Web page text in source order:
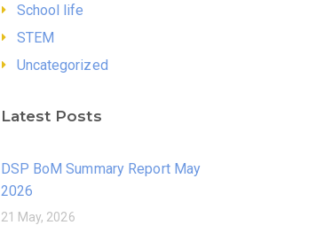
School life
STEM
Uncategorized
Latest Posts
DSP BoM Summary Report May
2026
21 May, 2026